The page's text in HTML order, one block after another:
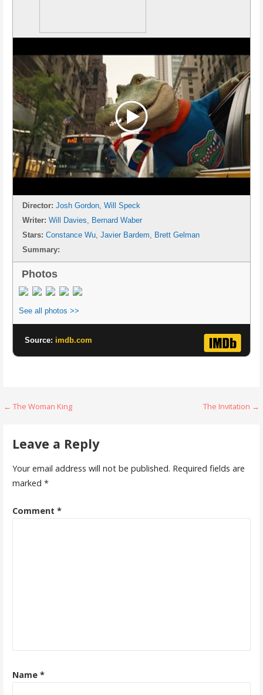
Director: Josh Gordon, Will Speck
Writer: Will Davies, Bernard Waber
Stars: Constance Wu, Javier Bardem, Brett Gelman
Summary:
Photos
See all photos >>
Source: imdb.com
Post
← The Woman King The Invitation →
Leave a Reply
Your email address will not be published. Required fields are
marked *
Comment *
Name *